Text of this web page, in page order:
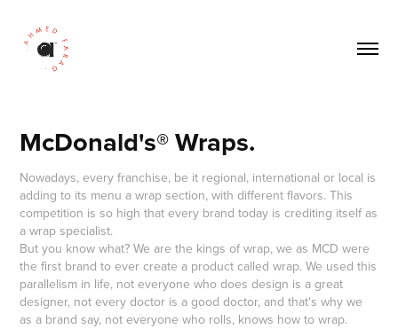
McDonald's® Wraps.
Nowadays, every franchise, be it regional, international or local is
adding to its menu a wrap section, with different flavors. This
competition is so high that every brand today is crediting itself as
a wrap specialist.
But you know what? We are the kings of wrap, we as MCD were
the first brand to ever create a product called wrap. We used this
parallelism in life, not everyone who does design is a great
designer, not every doctor is a good doctor, and that's why we
as a brand say, not everyone who rolls, knows how to wrap.